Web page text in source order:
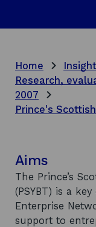
Home
Research,
2007
Aims
The Prince’s
(PSYBT) is a
Enterprise
support to